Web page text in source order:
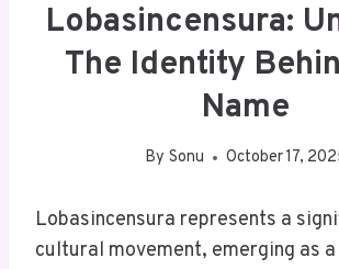
Lobasincensura:
The Identity
Name
By Sonu October 17,
Lobasincensura represents a
cultural movement, emerging as